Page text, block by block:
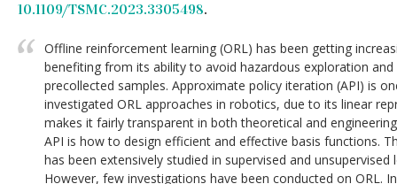
10.1109/TSMC.2023.3305498.
Offline reinforcement learning (ORL) has been getting
benefiting from its ability to avoid hazardous exploration
precollected samples. Approximate policy iteration (API) is
investigated ORL approaches in robotics, due to its linear
makes it fairly transparent in both theoretical and
API is how to design efficient and effective basis functions.
has been extensively studied in supervised and
However, few investigations have been conducted on ORL.